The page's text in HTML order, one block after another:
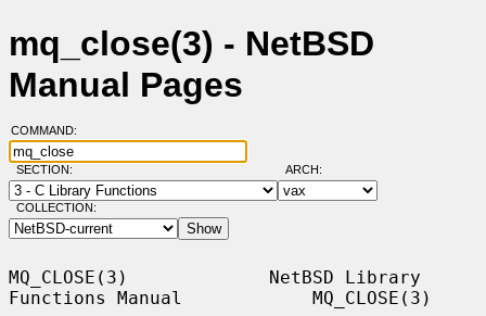
mq_close(3) - NetBSD
Manual Pages
COMMAND:
SECTION: ARCH:
COLLECTION:
MQ_CLOSE(3)             NetBSD Library
Functions Manual            MQ_CLOSE(3)